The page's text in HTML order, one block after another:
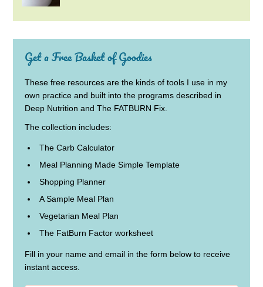
Get a Free Basket of Goodies
These free resources are the kinds of tools I use in my
own practice and built into the programs described in
Deep Nutrition and The FATBURN Fix.
The collection includes:
The Carb Calculator
Meal Planning Made Simple Template
Shopping Planner
A Sample Meal Plan
Vegetarian Meal Plan
The FatBurn Factor worksheet
Fill in your name and email in the form below to receive
instant access.